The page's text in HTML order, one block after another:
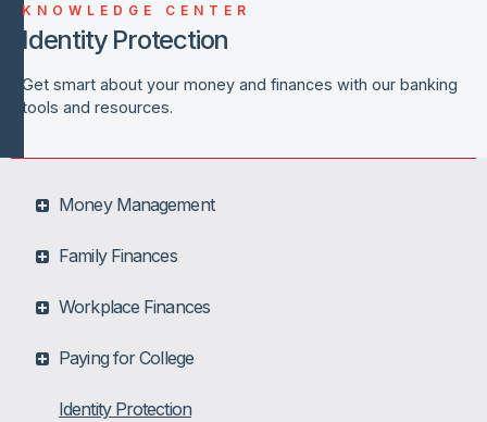
KNOWLEDGE CENTER
Identity Protection
Get smart about your money and finances with our banking
tools and resources.
Money Management
Family Finances
Workplace Finances
Paying for College
Identity Protection